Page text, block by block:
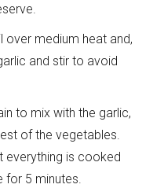
over medium heat and,
and stir to avoid
to mix with the garlic,
of the vegetables.
everything is cooked
5 minutes.